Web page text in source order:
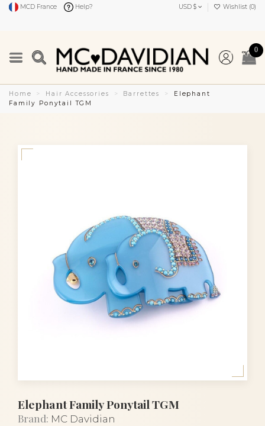
MCD France Help? USD $ Wishlist (0)
0
Home Hair Accessories Barrettes
Elephant
Family Ponytail TGM
Elephant Family Ponytail TGM
Brand: MC Davidian